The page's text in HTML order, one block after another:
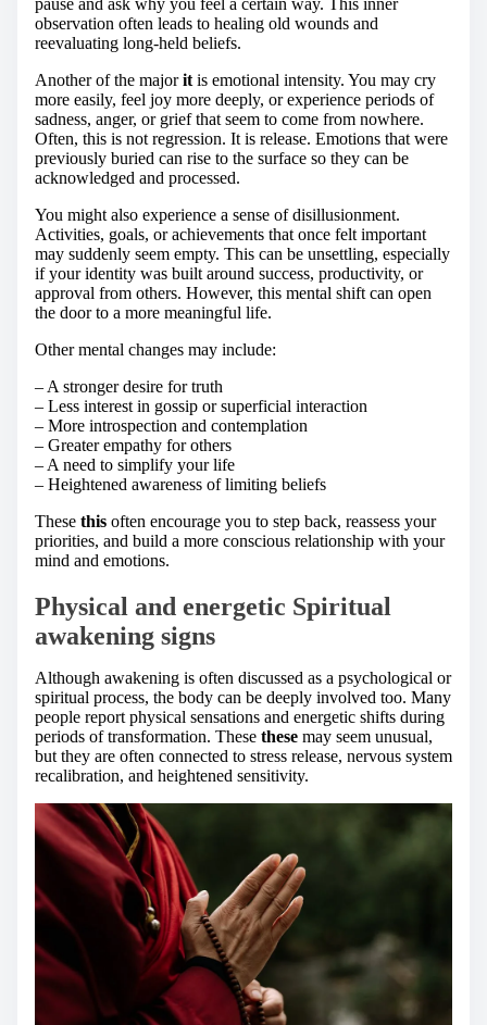
pause and ask why you feel a certain way. This inner
observation often leads to healing old wounds and
reevaluating long-held beliefs.
Another of the majorit is emotional intensity. You may cry
more easily, feel joy more deeply, or experience periods of
sadness, anger, or grief that seem to come from nowhere.
Often, this is not regression. It is release. Emotions that were
previously buried can rise to the surface so they can be
acknowledged and processed.
You might also experience a sense of disillusionment.
Activities, goals, or achievements that once felt important
may suddenly seem empty. This can be unsettling, especially
if your identity was built around success, productivity, or
approval from others. However, this mental shift can open
the door to a more meaningful life.
Other mental changes may include:
– A stronger desire for truth
– Less interest in gossip or superficial interaction
– More introspection and contemplation
– Greater empathy for others
– A need to simplify your life
– Heightened awareness of limiting beliefs
These this often encourage you to step back, reassess your
priorities, and build a more conscious relationship with your
mind and emotions.
Physical and energetic Spiritual
awakening signs
Although awakening is often discussed as a psychological or
spiritual process, the body can be deeply involved too. Many
people report physical sensations and energetic shifts during
periods of transformation. These these may seem unusual,
but they are often connected to stress release, nervous system
recalibration, and heightened sensitivity.